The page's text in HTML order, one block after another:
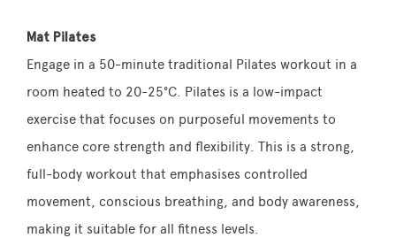
Mat Pilates
Engage in a 50-minute traditional Pilates workout in a
room heated to 20-25°C. Pilates is a low-impact
exercise that focuses on purposeful movements to
enhance core strength and flexibility. This is a strong,
full-body workout that emphasises controlled
movement, conscious breathing, and body awareness,
making it suitable for all fitness levels.